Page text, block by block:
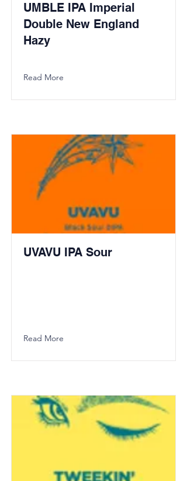
UMBLE IPA Imperial
Double New England
Hazy
Read More
UVAVU IPA Sour
Read More